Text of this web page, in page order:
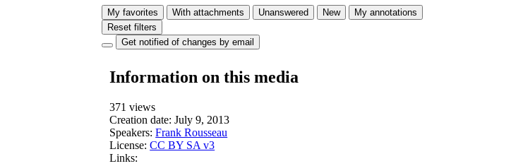
My favorites With attachments Unanswered New
My annotations
Reset filters
Get notified of changes by email
Information on this media
371 views
Creation date: July 9, 2013
Speakers: Frank Rousseau
License: CC BY SA v3
Links: